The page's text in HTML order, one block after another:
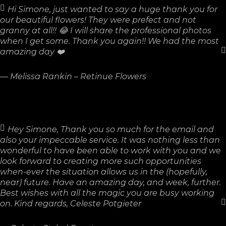
Hi Simone, just wanted to say a huge thank you for
our beautiful flowers! They were prefect and not
granny at all!! 😂 I will share the professional photos
when I get some. Thank you again!! We had the most
amazing day ❤️
— Melissa Rankin – Retinue Flowers
Hey Simone, Thank you so much for the email and
also your impeccable service. It was nothing less than
wonderful to have been able to work with you and we
look forward to creating more such opportunities
when-ever the situation allows us in the (hopefully,
near) future. Have an amazing day, and week, further.
Best wishes with all the magic you are busy working
on. Kind regards, Celeste Potgieter